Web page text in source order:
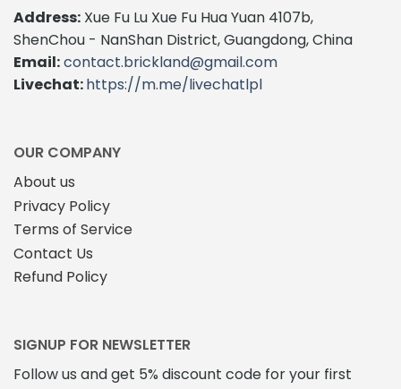
Address: Xue Fu Lu Xue Fu Hua Yuan 4107b,
ShenChou - NanShan District, Guangdong, China
Email:contact.brickland@gmail.com
Livechat:https://m.me/livechatlpl
OUR COMPANY
About us
Privacy Policy
Terms of Service
Contact Us
Refund Policy
SIGNUP FOR NEWSLETTER
Follow us and get 5% discount code for your first